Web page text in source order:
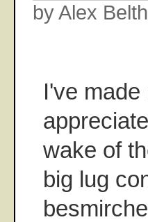
by Alex Belth
I've
wake of
big lug